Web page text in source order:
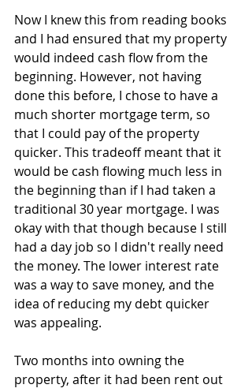
Now I knew this from reading books
and I had ensured that my property
would indeed cash flow from the
beginning. However, not having
done this before, I chose to have a
much shorter mortgage term, so
that I could pay of the property
quicker. This tradeoff meant that it
would be cash flowing much less in
the beginning than if I had taken a
traditional 30 year mortgage. I was
okay with that though because I still
had a day job so I didn't really need
the money. The lower interest rate
was a way to save money, and the
idea of reducing my debt quicker
was appealing.
Two months into owning the
property, after it had been rent out